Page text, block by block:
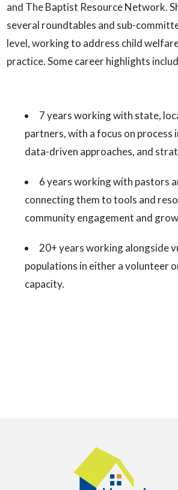
and The Baptist Resource Network.
several roundtables and sub-
level, working to address child
practice. Some career highlights
7 years working with state,
partners, with a focus on process
data-driven approaches, and
6 years working with pastors
connecting them to tools and
community engagement and
20+ years working alongside
populations in either a volunteer
capacity.